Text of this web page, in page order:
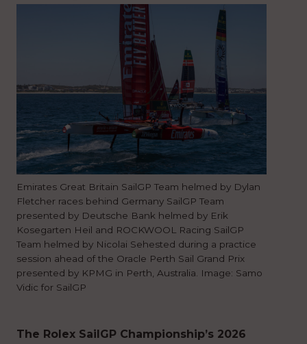
Emirates Great Britain SailGP Team helmed by Dylan
Fletcher races behind Germany SailGP Team
presented by Deutsche Bank helmed by Erik
Kosegarten Heil and ROCKWOOL Racing SailGP
Team helmed by Nicolai Sehested during a practice
session ahead of the Oracle Perth Sail Grand Prix
presented by KPMG in Perth, Australia. Image: Samo
Vidic for SailGP
The Rolex SailGP Championship’s 2026